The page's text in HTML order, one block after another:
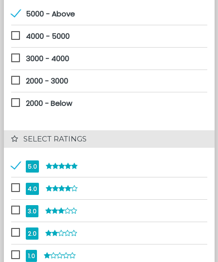
5000 - Above
4000 - 5000
3000 - 4000
2000 - 3000
2000 - Below
SELECT RATINGS
5.0
4.0
3.0
2.0
1.0